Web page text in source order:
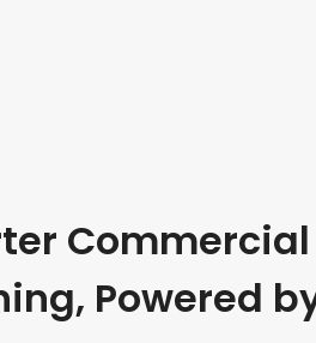
Commercial
Powered